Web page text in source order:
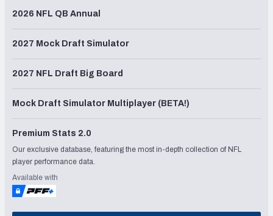
2026 NFL QB Annual
2027 Mock Draft Simulator
2027 NFL Draft Big Board
Mock Draft Simulator Multiplayer (BETA!)
Premium Stats 2.0
Our exclusive database, featuring the most in-depth collection of NFL
player performance data.
Available with